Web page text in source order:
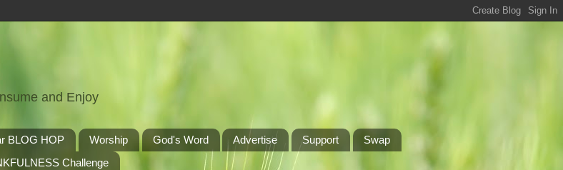
and Enjoy
BLOG HOP Worship God's Word Advertise Support
Swap
Challenge